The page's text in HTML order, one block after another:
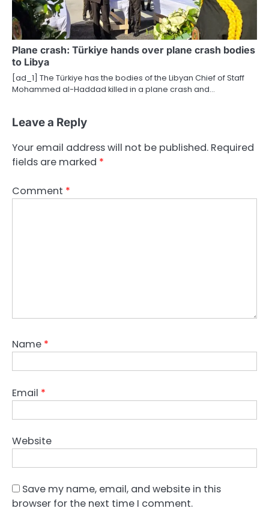
Plane crash: Türkiye hands over plane crash bodies
to Libya
[ad_1] The Türkiye has the bodies of the Libyan Chief of Staff
Mohammed al-Haddad killed in a plane crash and…
Leave a Reply
Your email address will not be published. Required
fields are marked *
Comment *
Name *
Email *
Website
Save my name, email, and website in this
browser for the next time I comment.